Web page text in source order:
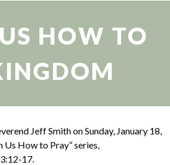
HOW TO
Jeff Smith on Sunday, January 18,
Us How to Pray” series,
17.